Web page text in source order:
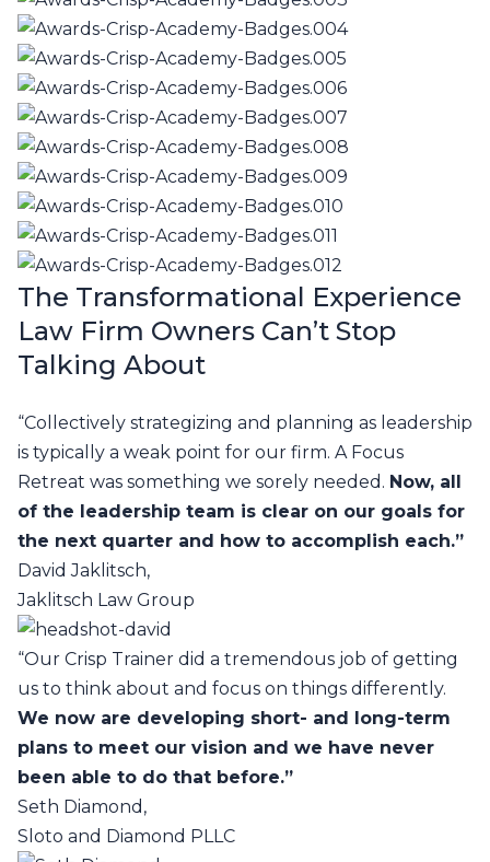
The Transformational Experience
Law Firm Owners Can’t Stop
Talking About
“Collectively strategizing and planning as leadership
is typically a weak point for our firm. A Focus
Retreat was something we sorely needed. Now, all
of the leadership team is clear on our goals for
the next quarter and how to accomplish each.”
David Jaklitsch,
Jaklitsch Law Group
“Our Crisp Trainer did a tremendous job of getting
us to think about and focus on things differently.
We now are developing short- and long-term
plans to meet our vision and we have never
been able to do that before.”
Seth Diamond,
Sloto and Diamond PLLC